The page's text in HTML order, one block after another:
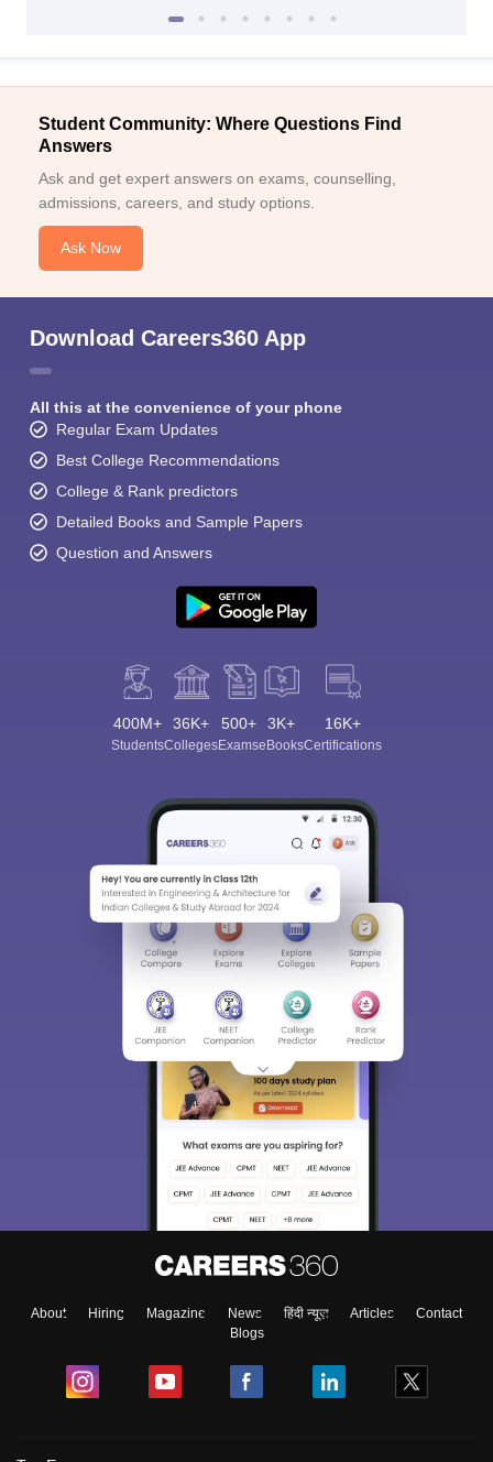
Student Community: Where Questions Find
Answers
Ask and get expert answers on exams, counselling,
admissions, careers, and study options.
Ask Now
Download Careers360 App
All this at the convenience of your phone
Regular Exam Updates
Best College Recommendations
College & Rank predictors
Detailed Books and Sample Papers
Question and Answers
400M+
Students
36K+
Colleges
500+
Exams
3K+
eBooks
16K+
Certifications
About Hiring Magazine News हिंदी न्यूज़ Articles
Contact
Blogs